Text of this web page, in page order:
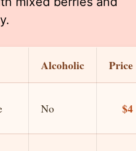
Alcoholic Price
No $4